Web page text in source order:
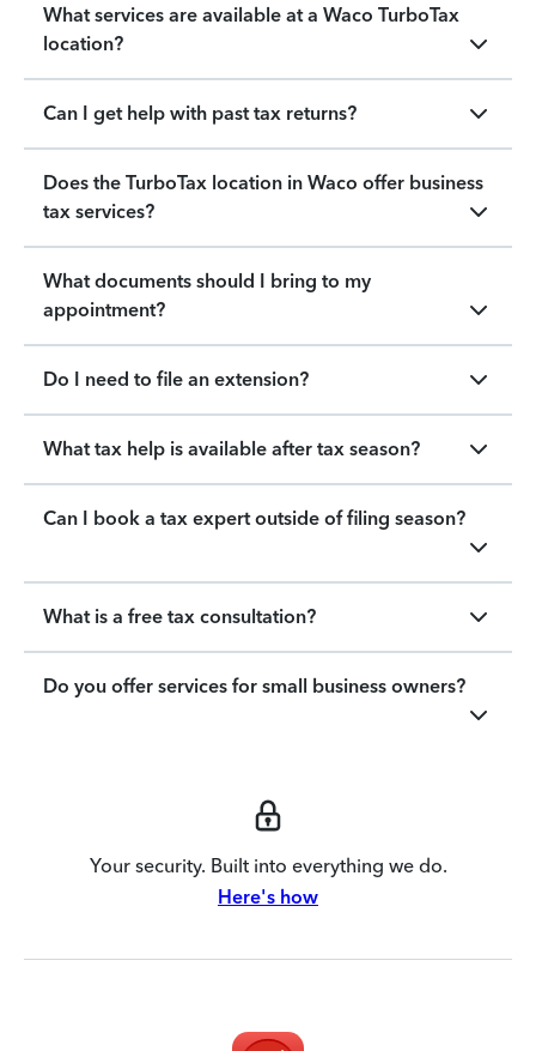
What services are available at a Waco TurboTax
location?
Can I get help with past tax returns?
Does the TurboTax location in Waco offer business
tax services?
What documents should I bring to my
appointment?
Do I need to file an extension?
What tax help is available after tax season?
Can I book a tax expert outside of filing season?
What is a free tax consultation?
Do you offer services for small business owners?
Your security. Built into everything we do.
Here's how